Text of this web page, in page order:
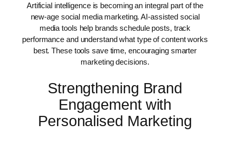
Artificial intelligence is becoming an integral part of the
new-age social media marketing. AI-assisted social
media tools help brands schedule posts, track
performance and understand what type of content works
best. These tools save time, encouraging smarter
marketing decisions.
Strengthening Brand
Engagement with
Personalised Marketing